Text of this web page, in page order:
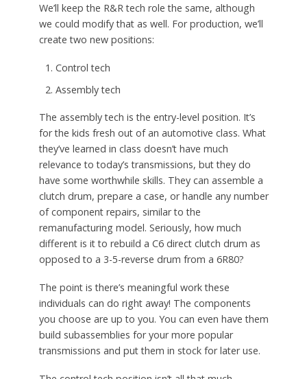
We’ll keep the R&R tech role the same, although
we could modify that as well. For production, we’ll
create two new positions:
Control tech
Assembly tech
The assembly tech is the entry-level position. It’s
for the kids fresh out of an automotive class. What
they’ve learned in class doesn’t have much
relevance to today’s transmissions, but they do
have some worthwhile skills. They can assemble a
clutch drum, prepare a case, or handle any number
of component repairs, similar to the
remanufacturing model. Seriously, how much
different is it to rebuild a C6 direct clutch drum as
opposed to a 3-5-reverse drum from a 6R80?
The point is there’s meaningful work these
individuals can do right away! The components
you choose are up to you. You can even have them
build subassemblies for your more popular
transmissions and put them in stock for later use.